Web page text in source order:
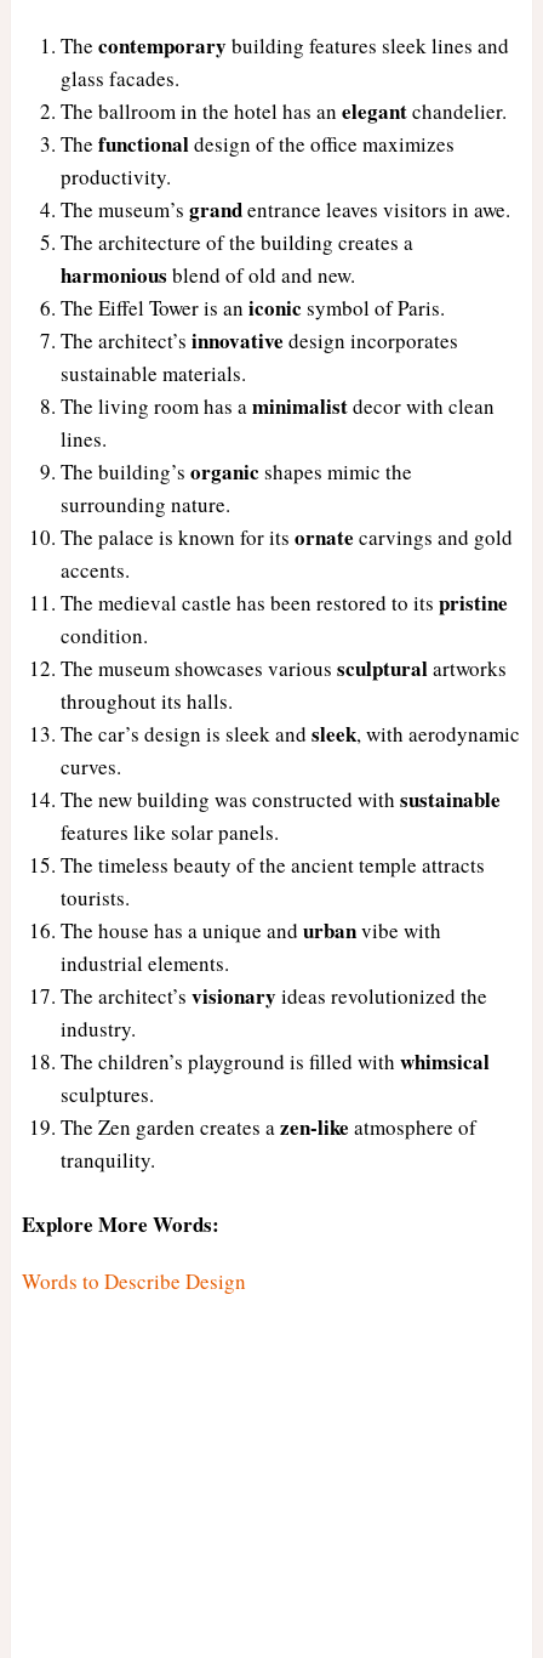
The contemporary building features sleek lines and
glass facades.
The ballroom in the hotel has an elegantchandelier.
The functionaldesign of the office maximizes
productivity.
The museum’s grandentrance leaves visitors in awe.
The architecture of the building creates a
harmonious blend of old and new.
The Eiffel Tower is an iconic symbol of Paris.
The architect’s innovative design incorporates
sustainable materials.
The living room has a minimalistdecor with clean
lines.
The building’s organic shapes mimic the
surrounding nature.
The palace is known for its ornate carvings and gold
accents.
The medieval castle has been restored to its pristine
condition.
The museum showcases various sculpturalartworks
throughout its halls.
The car’s design is sleek and sleek, with aerodynamic
curves.
The new building was constructed with sustainable
features like solar panels.
The timeless beauty of the ancient temple attracts
tourists.
The house has a unique and urbanvibe with
industrial elements.
The architect’s visionary ideas revolutionized the
industry.
The children’s playground is filled with whimsical
sculptures.
The Zen garden creates a zen-like atmosphere of
tranquility.
Explore More Words:
Words to Describe Design